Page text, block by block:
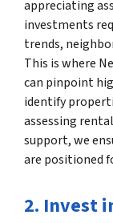
appreciating
investments
trends,
This is where
can pinpoint
identify
assessing
support, we
are positioned
2. Invest